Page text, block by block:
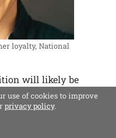
loyalty, National
will likely be
and further
says Sam Shedden:
will enable precise
use of cookies to improve
privacy policy.